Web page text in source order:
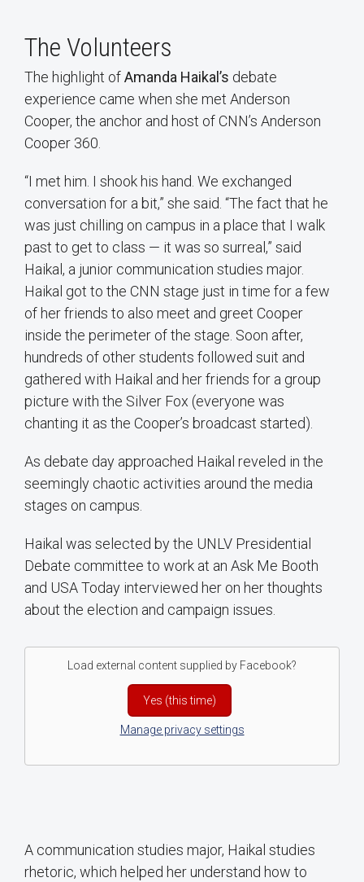
The Volunteers
The highlight ofAmanda Haikal’s debate
experience came when she met Anderson
Cooper, the anchor and host of CNN’s Anderson
Cooper 360.
“I met him. I shook his hand. We exchanged
conversation for a bit,” she said. “The fact that he
was just chilling on campus in a place that I walk
past to get to class — it was so surreal,” said
Haikal, a junior communication studies major.
Haikal got to the CNN stage just in time for a few
of her friends to also meet and greet Cooper
inside the perimeter of the stage. Soon after,
hundreds of other students followed suit and
gathered with Haikal and her friends for a group
picture with the Silver Fox (everyone was
chanting it as the Cooper’s broadcast started).
As debate day approached Haikal reveled in the
seemingly chaotic activities around the media
stages on campus.
Haikal was selected by the UNLV Presidential
Debate committee to work at an Ask Me Booth
and USA Today interviewed her on her thoughts
about the election and campaign issues.
Load external content supplied by Facebook?
Yes (this time)
Manage privacy settings
A communication studies major, Haikal studies
rhetoric, which helped her understand how to